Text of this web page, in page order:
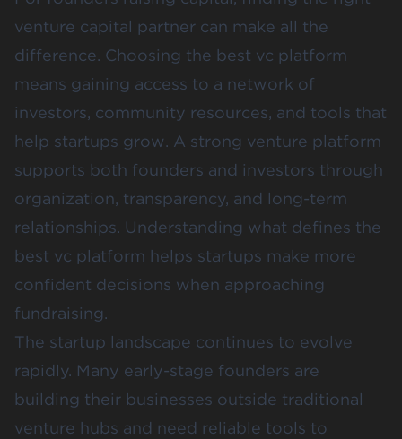
venture capital partner can make all the
difference. Choosing the best vc platform
means gaining access to a network of
investors, community resources, and tools that
help startups grow. A strong venture platform
supports both founders and investors through
organization, transparency, and long-term
relationships. Understanding what defines the
best vc platform helps startups make more
confident decisions when approaching
fundraising.
The startup landscape continues to evolve
rapidly. Many early-stage founders are
building their businesses outside traditional
venture hubs and need reliable tools to